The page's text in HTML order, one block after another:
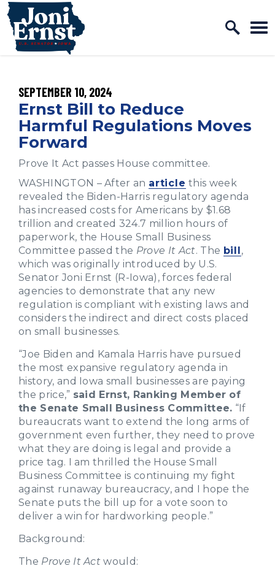
Skip to content
Home Logo Link
PUBLISHED:
SEPTEMBER 10, 2024
Ernst Bill to Reduce
Harmful Regulations Moves
Forward
Prove It Act passes House committee.
WASHINGTON – After an article this week
revealed the Biden-Harris regulatory agenda
has increased costs for Americans by $1.68
trillion and created 324.7 million hours of
paperwork, the House Small Business
Committee passed the Prove It Act. The bill,
which was originally introduced by U.S.
Senator Joni Ernst (R-Iowa), forces federal
agencies to demonstrate that any new
regulation is compliant with existing laws and
considers the indirect and direct costs placed
on small businesses.
“Joe Biden and Kamala Harris have pursued
the most expansive regulatory agenda in
history, and Iowa small businesses are paying
the price,” said Ernst, Ranking Member of
the Senate Small Business Committee. “If
bureaucrats want to extend the long arms of
government even further, they need to prove
what they are doing is legal and provide a
price tag. I am thrilled the House Small
Business Committee is continuing my fight
against runaway bureaucracy, and I hope the
Senate puts the bill up for a vote soon to
deliver a win for hardworking people.”
Background:
The Prove It Act would: